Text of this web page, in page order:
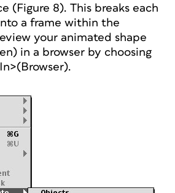
(Figure 8). This breaks each
a frame within the
your animated shape
in a browser by choosing